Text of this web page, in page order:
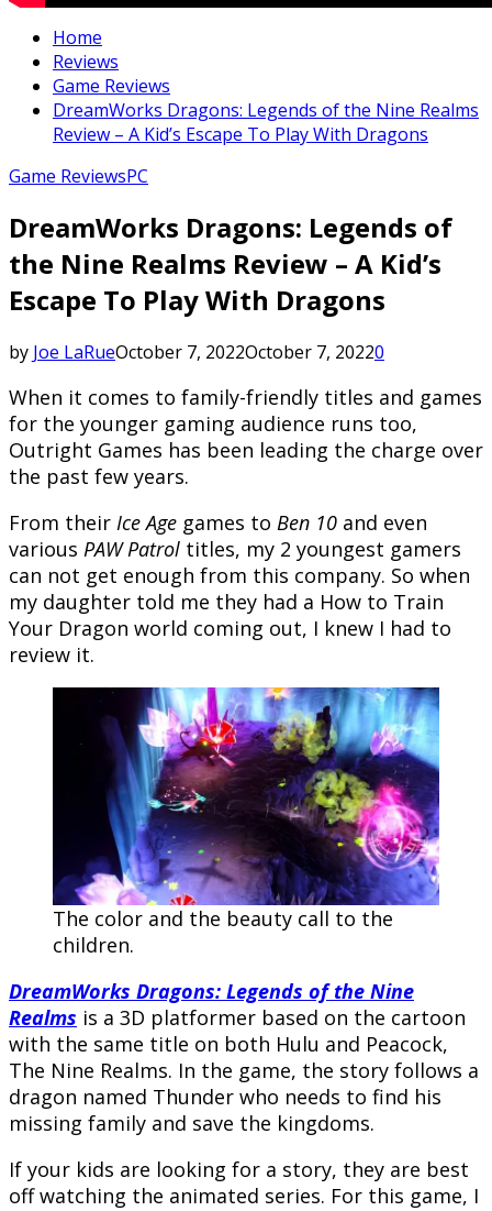
Home
Reviews
Game Reviews
DreamWorks Dragons: Legends of the Nine Realms
Review – A Kid’s Escape To Play With Dragons
Game ReviewsPC
DreamWorks Dragons: Legends of
the Nine Realms Review – A Kid’s
Escape To Play With Dragons
by Joe LaRueOctober 7, 2022October 7, 20220
When it comes to family-friendly titles and games
for the younger gaming audience runs too,
Outright Games has been leading the charge over
the past few years.
From their Ice Age games to Ben 10 and even
various PAW Patrol titles, my 2 youngest gamers
can not get enough from this company. So when
my daughter told me they had a How to Train
Your Dragon world coming out, I knew I had to
review it.
The color and the beauty call to the
children.
DreamWorks Dragons: Legends of the Nine
Realms is a 3D platformer based on the cartoon
with the same title on both Hulu and Peacock,
The Nine Realms. In the game, the story follows a
dragon named Thunder who needs to find his
missing family and save the kingdoms.
If your kids are looking for a story, they are best
off watching the animated series. For this game, I